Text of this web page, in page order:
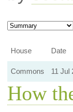
House
Date
Commons 11 Jul
How